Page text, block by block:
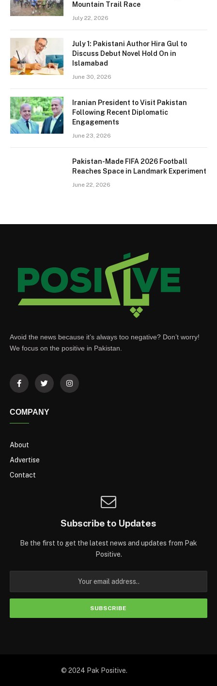
Mountain Trail Race
July 22, 2026
July 1: Pakistani Author Hira Gul to
Discuss Debut Novel Hold On in
Islamabad
June 30, 2026
Iranian President to Visit Pakistan
Following Recent Diplomatic
Engagements
June 23, 2026
Pakistan-Made FIFA 2026 Football
Reaches Space in Landmark Experiment
June 22, 2026
Avoid the news because it’s always too negative? Don’t worry!
We focus on the positive in Pakistan.
COMPANY
About
Advertise
Contact
Subscribe to Updates
Be the first to get the latest news and updates from Pak
Positive.
© 2024 Pak Positive.